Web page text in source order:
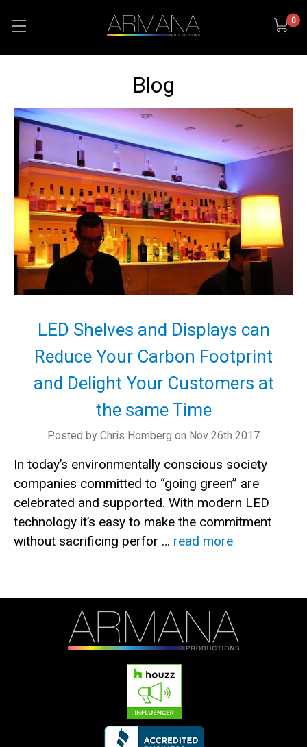
0
Blog
LED Shelves and Displays can
Reduce Your Carbon Footprint
and Delight Your Customers at
the same Time
Posted by Chris Homberg on Nov 26th 2017
In today’s environmentally conscious society
companies committed to “going green” are
celebrated and supported. With modern LED
technology it’s easy to make the commitment
without sacrificing perfor … read more